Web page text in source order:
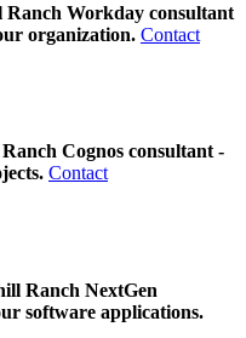
Ranch Workday consultant
organization. Contact
Cognos consultant -
Contact
Ranch NextGen
software applications.